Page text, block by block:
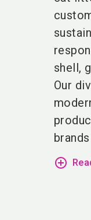
shell,
Our
add_circle_outline